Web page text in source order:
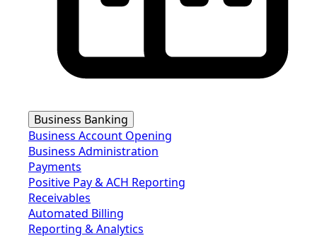
Business Banking
Business Account Opening
Business Administration
Payments
Positive Pay & ACH Reporting
Receivables
Automated Billing
Reporting & Analytics